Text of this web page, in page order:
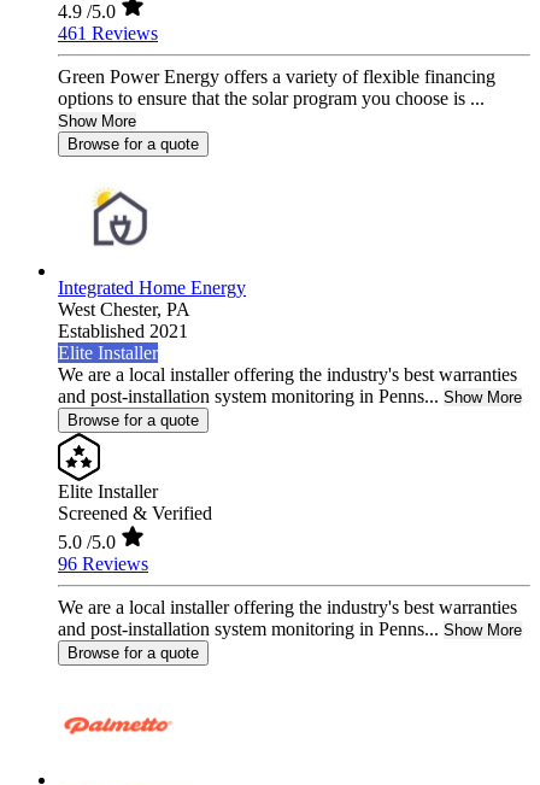
4.9 /5.0
461 Reviews
Green Power Energy offers a variety of flexible financing
options to ensure that the solar program you choose is ...
Show More
Browse for a quote
Integrated Home Energy
West Chester, PA
Established 2021
Elite Installer
We are a local installer offering the industry's best warranties
and post-installation system monitoring in Penns... Show More
Browse for a quote
Elite Installer
Screened & Verified
5.0 /5.0
96 Reviews
We are a local installer offering the industry's best warranties
and post-installation system monitoring in Penns... Show More
Browse for a quote